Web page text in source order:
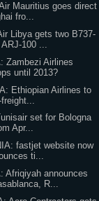
Mauritius goes direct
fro...
Libya gets two B737-
100 ...
Zambezi Airlines
until 2013?
Ethiopian Airlines to
set for Bologna
Apr...
fastjet website now
ti...
announces
R...